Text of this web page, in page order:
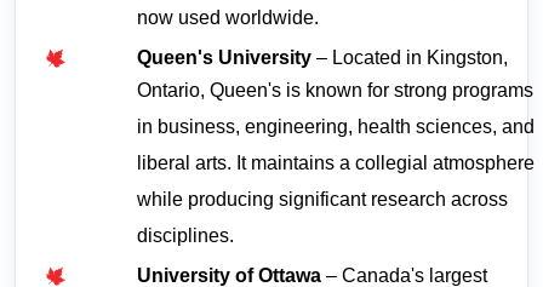
now used worldwide.
Queen's University – Located in Kingston,
Ontario, Queen's is known for strong programs
in business, engineering, health sciences, and
liberal arts. It maintains a collegial atmosphere
while producing significant research across
disciplines.
University of Ottawa – Canada's largest